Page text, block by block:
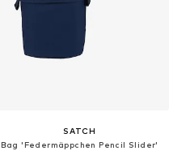
SATCH
Bag 'Federmäppchen Pencil Slider'